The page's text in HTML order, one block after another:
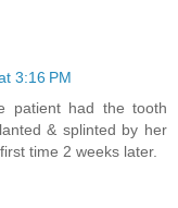
3:16 PM
patient had the tooth
& splinted by her
time 2 weeks later.